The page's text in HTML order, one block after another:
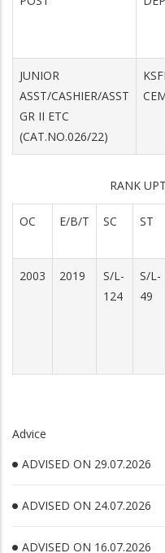
JUNIOR
ASST/CASHIER/ASST
GR II ETC
(CAT.NO.026/22)
RANK
OC E/B/T SC ST
2003 2019
S/L-
124
S/L-
49
Advice
ADVISED ON 29.07.2026
ADVISED ON 24.07.2026
ADVISED ON 16.07.2026